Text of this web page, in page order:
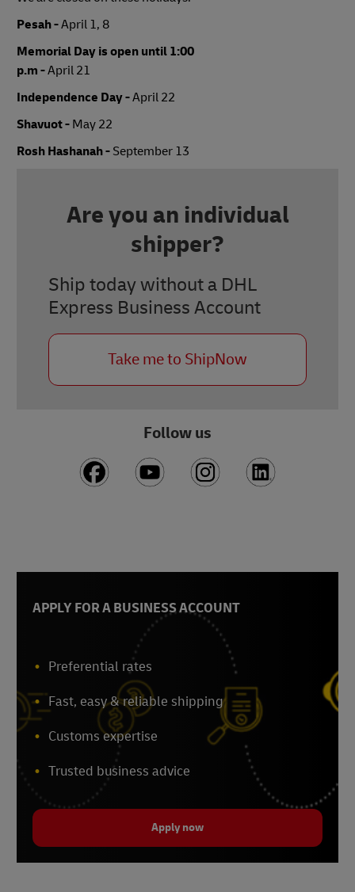
Pesah -April 1, 8
Memorial Day is open until 1:00
p.m -April 21
Independence Day -April 22
Shavuot - May 22
Rosh Hashanah - September 13
Are you an individual
shipper?
Ship today without a DHL
Express Business Account
Take me to ShipNow
Follow us
APPLY FOR A BUSINESS ACCOUNT
Preferential rates
Fast, easy & reliable shipping
Customs expertise
Trusted business advice
Apply now